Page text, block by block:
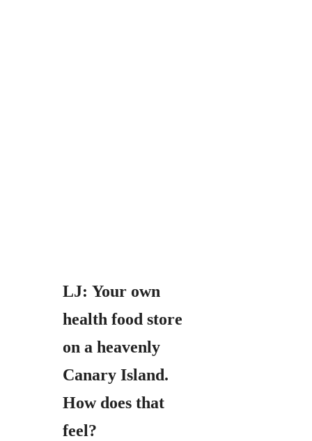
LJ: Your own
health food store
on a heavenly
Canary Island.
How does that
feel?